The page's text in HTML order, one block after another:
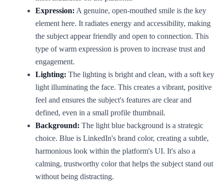
Expression: A genuine, open-mouthed smile is the key
element here. It radiates energy and accessibility, making
the subject appear friendly and open to connection. This
type of warm expression is proven to increase trust and
engagement.
Lighting: The lighting is bright and clean, with a soft key
light illuminating the face. This creates a vibrant, positive
feel and ensures the subject's features are clear and
defined, even in a small profile thumbnail.
Background: The light blue background is a strategic
choice. Blue is LinkedIn's brand color, creating a subtle,
harmonious look within the platform's UI. It's also a
calming, trustworthy color that helps the subject stand out
without being distracting.